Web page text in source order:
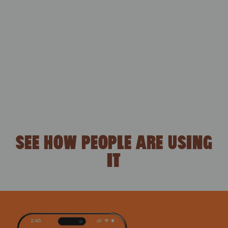
SEE HOW PEOPLE ARE USING
IT